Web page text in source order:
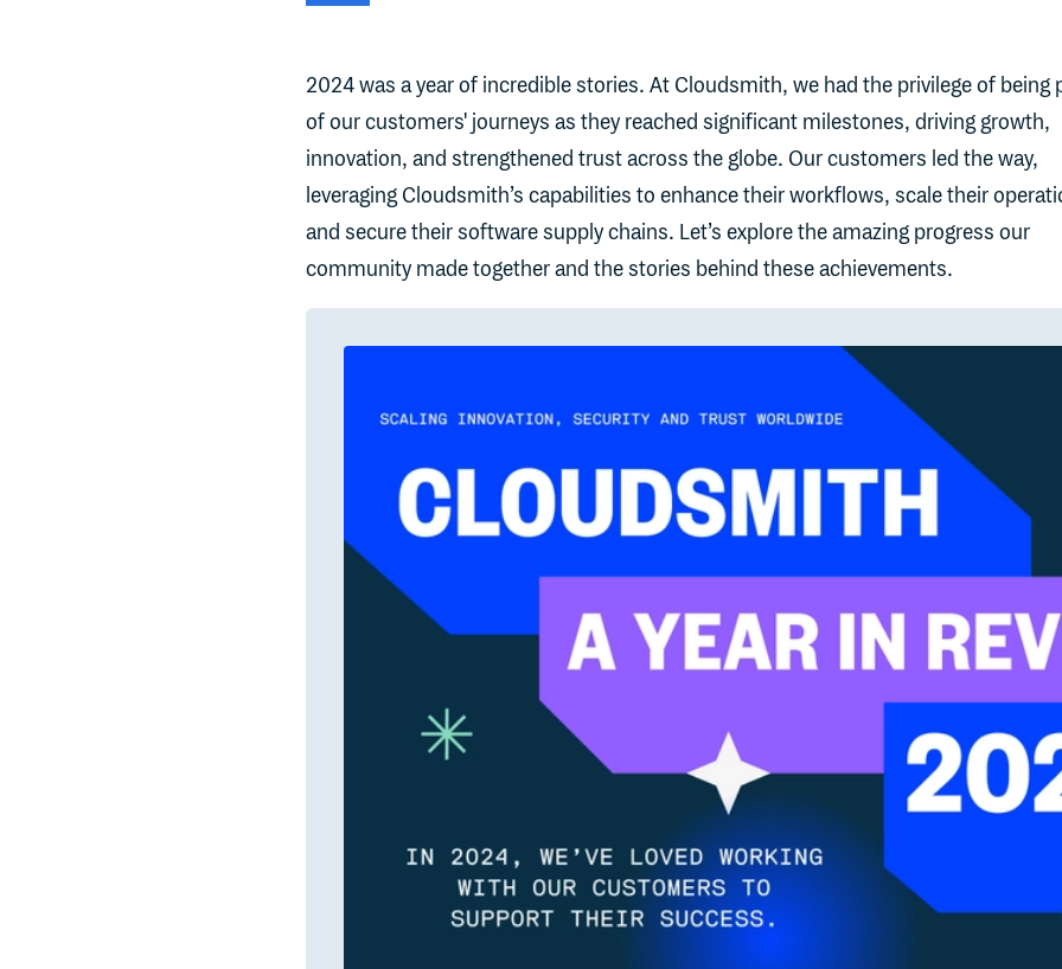
2024 was a year of incredible stories. At Cloudsmith, we had the privilege of being
of our customers' journeys as they reached significant milestones, driving growth,
innovation, and strengthened trust across the globe. Our customers led the way,
leveraging Cloudsmith’s capabilities to enhance their workflows, scale their
and secure their software supply chains. Let’s explore the amazing progress our
community made together and the stories behind these achievements.